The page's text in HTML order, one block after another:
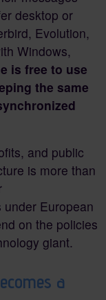
desktop or
Evolution,
Windows,
is free to use
the same
and public
is more than
European
on the policies
giant.
a